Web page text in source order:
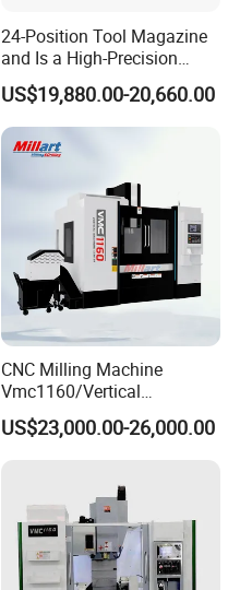
24-Position Tool Magazine
and Is a High-Precision
Vertical or Horizontal CNC
Milling Machine
Vmc650/Vmc850/Vmc855/
Vmc1160/Vmc1370/1580
US$19,880.00-20,660.00
CNC Milling Machine
Vmc1160/Vertical
Machining Center
US$23,000.00-26,000.00